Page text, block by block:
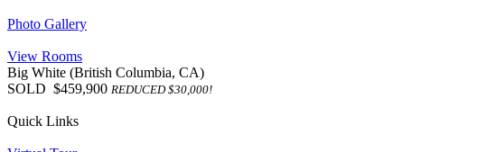
Photo Gallery
View Rooms
Big White (British Columbia, CA)
SOLD $459,900 REDUCED $30,000!
Quick Links